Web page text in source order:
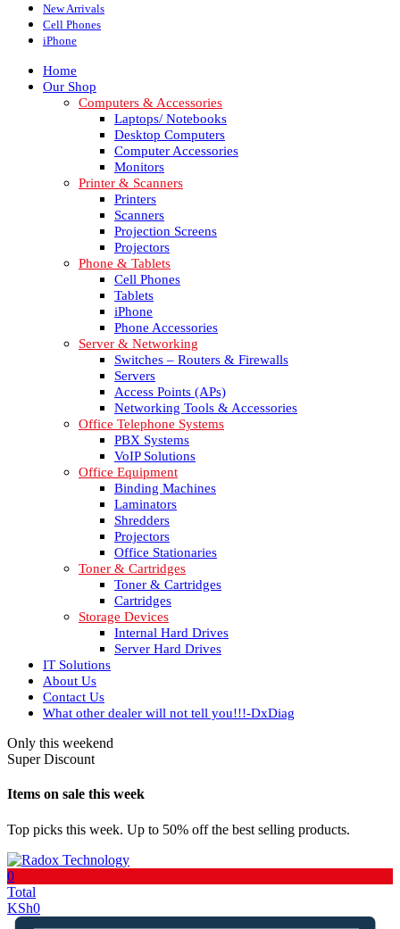
New Arrivals
Cell Phones
iPhone
Home
Our Shop
Computers & Accessories
Laptops/ Notebooks
Desktop Computers
Computer Accessories
Monitors
Printer & Scanners
Printers
Scanners
Projection Screens
Projectors
Phone & Tablets
Cell Phones
Tablets
iPhone
Phone Accessories
Server & Networking
Switches – Routers & Firewalls
Servers
Access Points (APs)
Networking Tools & Accessories
Office Telephone Systems
PBX Systems
VoIP Solutions
Office Equipment
Binding Machines
Laminators
Shredders
Projectors
Office Stationaries
Toner & Cartridges
Toner & Cartridges
Cartridges
Storage Devices
Internal Hard Drives
Server Hard Drives
IT Solutions
About Us
Contact Us
What other dealer will not tell you!!!-DxDiag
Only this weekend
Super Discount
Items on sale this week
Top picks this week. Up to 50% off the best selling products.
0
Total
KSh0